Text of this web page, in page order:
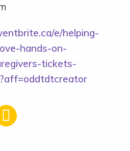
e/helping-
hands-on-
tickets-